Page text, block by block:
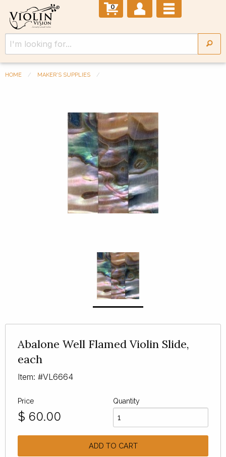
0
HOME MAKER'S SUPPLIES
Abalone Well Flamed Violin Slide,
each
Item: #VL6664
Price
$ 60.00
Quantity
ADD TO CART